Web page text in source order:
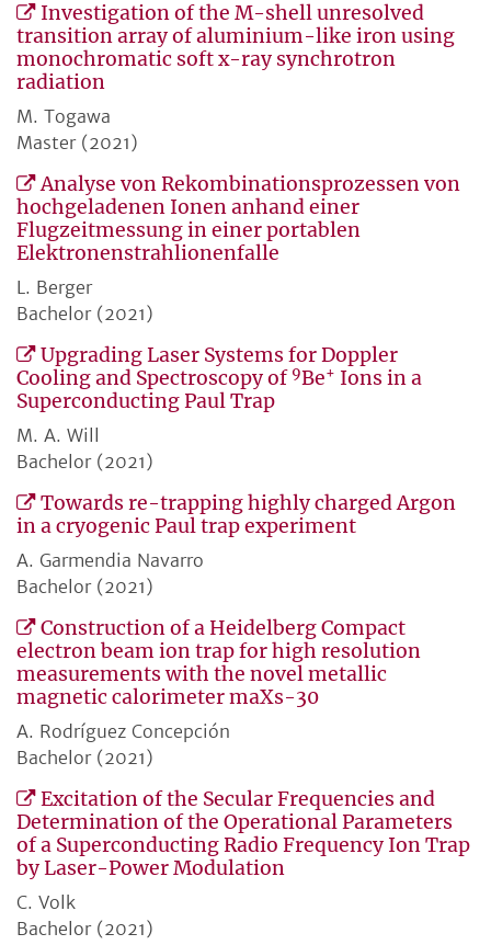
Investigation of the M-shell unresolved
transition array of aluminium-like iron using
monochromatic soft x-ray synchrotron
radiation
M. Togawa
Master (2021)
Analyse von Rekombinationsprozessen von
hochgeladenen Ionen anhand einer
Flugzeitmessung in einer portablen
Elektronenstrahlionenfalle
L. Berger
Bachelor (2021)
Upgrading Laser Systems for Doppler
Cooling and Spectroscopy of 9Be+ Ions in a
Superconducting Paul Trap
M. A. Will
Bachelor (2021)
Towards re-trapping highly charged Argon
in a cryogenic Paul trap experiment
A. Garmendia Navarro
Bachelor (2021)
Construction of a Heidelberg Compact
electron beam ion trap for high resolution
measurements with the novel metallic
magnetic calorimeter maXs-30
A. Rodríguez Concepción
Bachelor (2021)
Excitation of the Secular Frequencies and
Determination of the Operational Parameters
of a Superconducting Radio Frequency Ion Trap
by Laser-Power Modulation
C. Volk
Bachelor (2021)